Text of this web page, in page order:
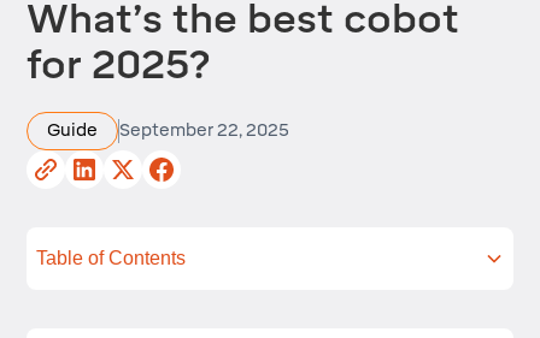
What’s the best cobot
for 2025?
Guide September 22, 2025
Table of Contents